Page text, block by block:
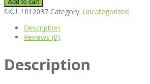
Add to cart
SKU: 1012037 Category: Uncategorized
Description
Reviews (0)
Description